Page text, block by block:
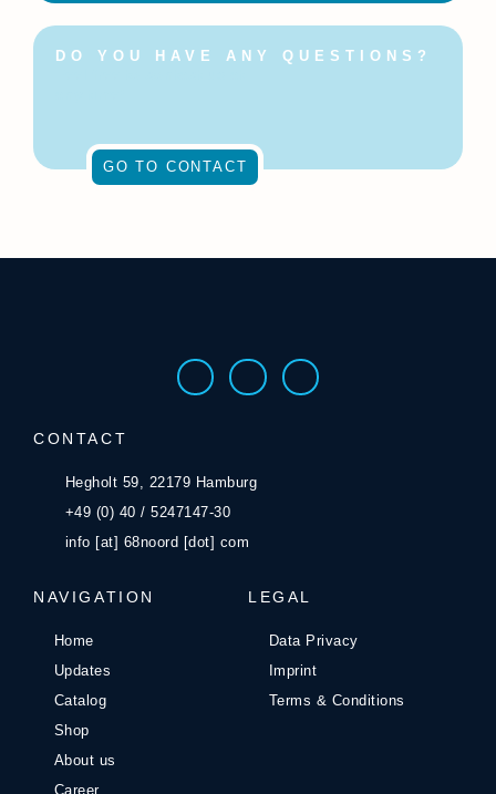
DO YOU HAVE ANY QUESTIONS?
GO TO CONTACT
CONTACT
Hegholt 59, 22179 Hamburg
+49 (0) 40 / 5247147-30
info [at] 68noord [dot] com
NAVIGATION
Home
Updates
Catalog
Shop
About us
Career
LEGAL
Data Privacy
Imprint
Terms & Conditions